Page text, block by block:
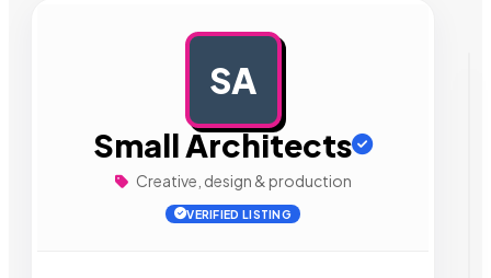
SA
Small Architects
Creative, design & production
VERIFIED LISTING